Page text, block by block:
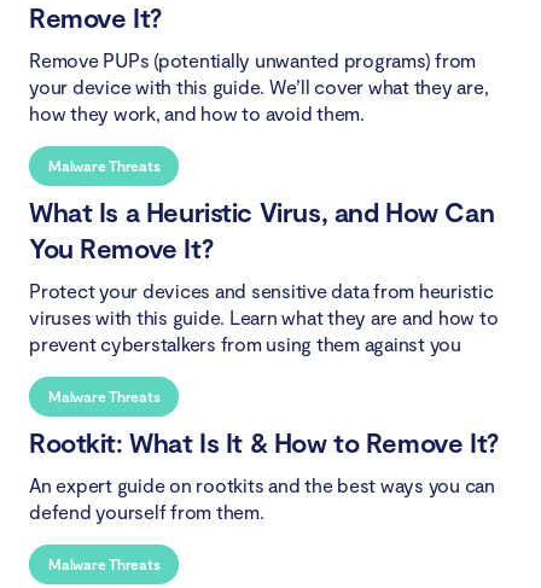
Remove It?
Remove PUPs (potentially unwanted programs) from
your device with this guide. We’ll cover what they are,
how they work, and how to avoid them.
Malware Threats
What Is a Heuristic Virus, and How Can
You Remove It?
Protect your devices and sensitive data from heuristic
viruses with this guide. Learn what they are and how to
prevent cyberstalkers from using them against you
Malware Threats
Rootkit: What Is It & How to Remove It?
An expert guide on rootkits and the best ways you can
defend yourself from them.
Malware Threats